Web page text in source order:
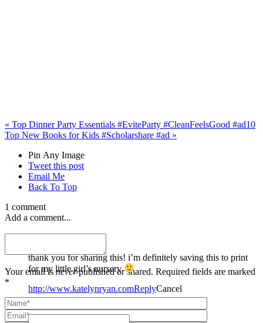
« Top Dinner Party Essentials #EviteParty #CleanFeelsGood #ad10
Top New Books for Kids #Scholarshare #ad »
Pin Any Image
Tweet this post
Email Me
Back To Top
1 comment
Add a comment...
Your email isneverpublished or shared. Required fields are marked
*
katelyn ryan
thank you for sharing this! i’m definitely saving this to print
for my little girl’s nursery
http://www.katelynryan.comReplyCancel